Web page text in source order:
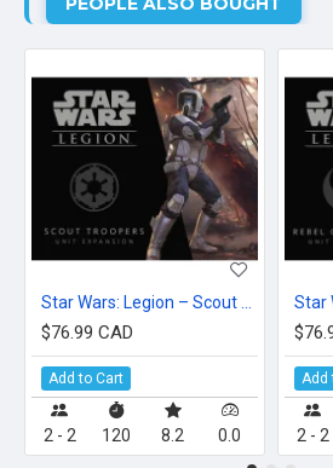
$76.99 CAD
Add to Cart
2 - 2 120 8.2 0.0
Add
2 - 2